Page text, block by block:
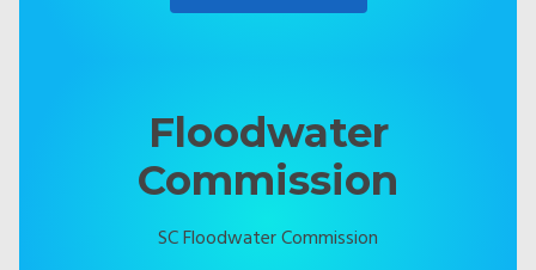
Floodwater
Commission
SC Floodwater Commission